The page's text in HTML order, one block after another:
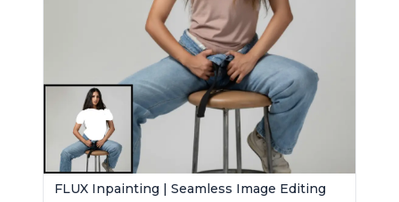
FLUX Inpainting | Seamless Image Editing